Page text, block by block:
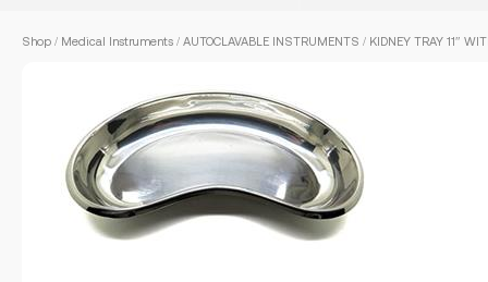
Shop / Medical Instruments / AUTOCLAVABLE INSTRUMENTS / KIDNEY TRAY 11″